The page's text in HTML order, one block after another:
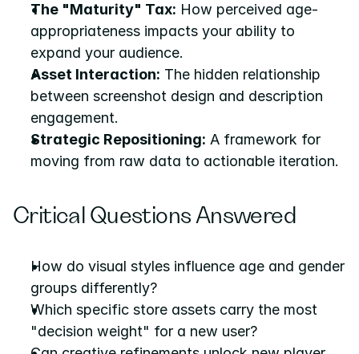
The "Maturity" Tax: How perceived age-
appropriateness impacts your ability to
expand your audience.
Asset Interaction: The hidden relationship
between screenshot design and description
engagement.
Strategic Repositioning: A framework for
moving from raw data to actionable iteration.
Critical Questions Answered
How do visual styles influence age and gender
groups differently?
Which specific store assets carry the most
"decision weight" for a new user?